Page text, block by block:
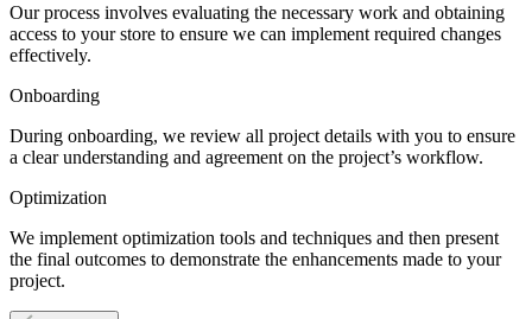
Our process involves evaluating the necessary work and obtaining
access to your store to ensure we can implement required changes
effectively.
Onboarding
During onboarding, we review all project details with you to ensure
a clear understanding and agreement on the project’s workflow.
Optimization
We implement optimization tools and techniques and then present
the final outcomes to demonstrate the enhancements made to your
project.